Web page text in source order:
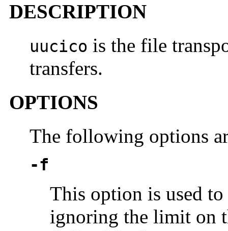
DESCRIPTION
uucico is the file
transfers.
OPTIONS
The following options
-f
This option is used
ignoring the limit on